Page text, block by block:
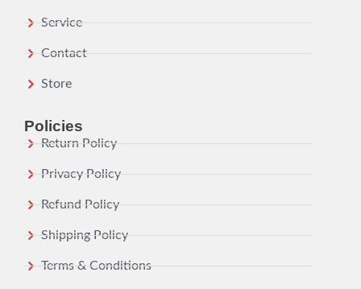
Service
Contact
Store
Policies
Return Policy
Privacy Policy
Refund Policy
Shipping Policy
Terms & Conditions